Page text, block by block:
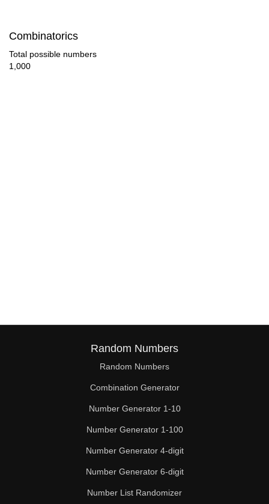
153
160
162
168
171
176
Combinatorics
Total possible numbers
1,000
Random Numbers
Random Numbers
Combination Generator
Number Generator 1-10
Number Generator 1-100
Number Generator 4-digit
Number Generator 6-digit
Number List Randomizer